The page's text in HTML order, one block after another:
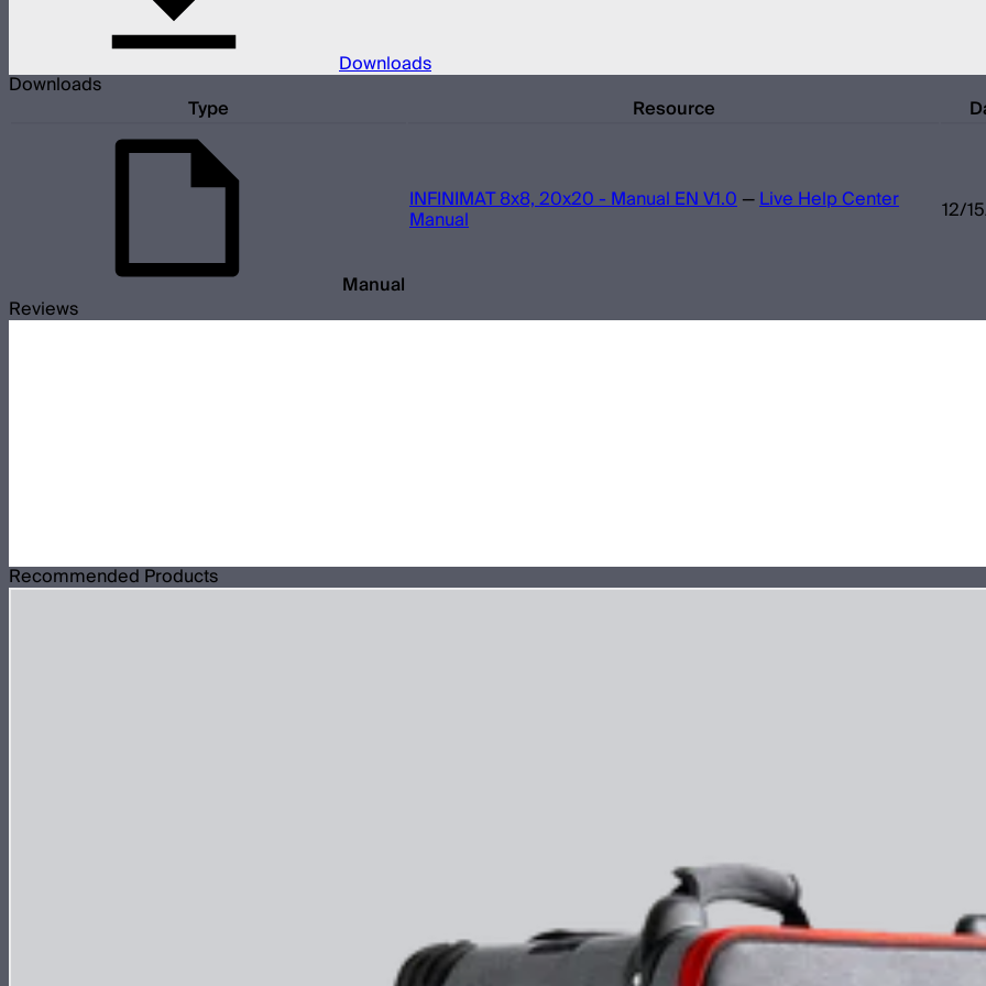
Downloads
Downloads
Type Resource
Manual
INFINIMAT 8x8, 20x20 - Manual EN V1.0—Live Help Center
Manual 12/
Reviews
Recommended Products